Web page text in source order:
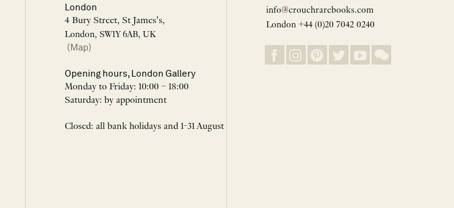
London
4 Bury Street, St James’s,
London, SW1Y 6AB, UK
(Map)
Opening hours, London Gallery
Monday to Friday: 10:00 – 18:00
Saturday: by appointment
Closed: all bank holidays and 1-31 August
info@crouchrarebooks.com
London +44 (0)20 7042 0240